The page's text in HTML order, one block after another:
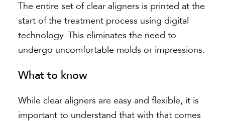
The entire set of clear aligners is printed at the
start of the treatment process using digital
technology. This eliminates the need to
undergo uncomfortable molds or impressions.
What to know
While clear aligners are easy and flexible, it is
important to understand that with that comes